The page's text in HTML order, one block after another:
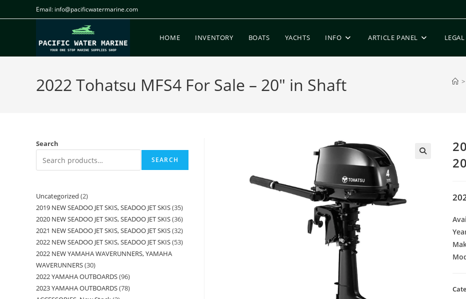
Email: info@pacificwatermarine.com
HOME INVENTORY BOATS YACHTS INFO ARTICLE PANEL LEGAL
2022 Tohatsu MFS4 For Sale – 20″ in Shaft >
Search
SEARCH
Uncategorized 2
2019 NEW SEADOO JET SKIS, SEADOO JET SKIS 35
2020 NEW SEADOO JET SKIS, SEADOO JET SKIS 36
2021 NEW SEADOO JET SKIS, SEADOO JET SKIS 32
2022 NEW SEADOO JET SKIS, SEADOO JET SKIS 53
2022 NEW YAMAHA WAVERUNNERS, YAMAHA
WAVERUNNERS 30
2022 YAMAHA OUTBOARDS 96
2023 YAMAHA OUTBOARDS 78